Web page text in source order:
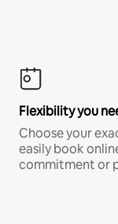
Flexibility you
Choose your
easily book
commitment or